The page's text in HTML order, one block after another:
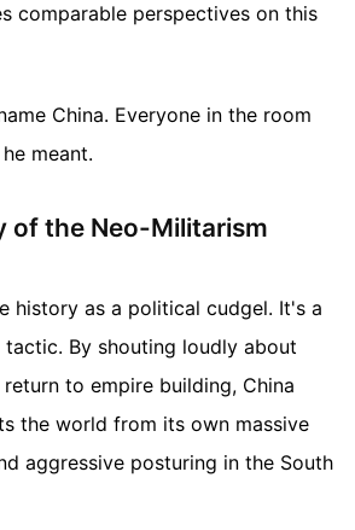
comparable perspectives on this
China. Everyone in the room
meant.
of the Neo-Militarism
history as a political cudgel. It's a
By shouting loudly about
to empire building, China
the world from its own massive
aggressive posturing in the South